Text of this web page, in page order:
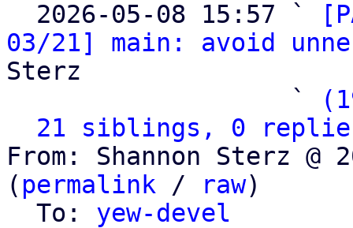
2026-05-08 15:57 `
03/21] main: avoid
Sterz
                   `
21 siblings, 0
From: Shannon Sterz @
( permalink / raw)
  To:
yew-devel